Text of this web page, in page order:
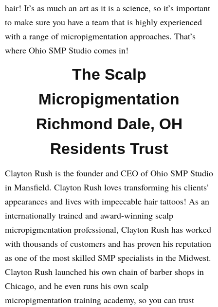
hair! It’s as much an art as it is a science, so it’s important
to make sure you have a team that is highly experienced
with a range of micropigmentation approaches. That’s
where Ohio SMP Studio comes in!
The Scalp
Micropigmentation
Richmond Dale, OH
Residents Trust
Clayton Rush is the founder and CEO of Ohio SMP Studio
in Mansfield. Clayton Rush loves transforming his clients’
appearances and lives with impeccable hair tattoos! As an
internationally trained and award-winning scalp
micropigmentation professional, Clayton Rush has worked
with thousands of customers and has proven his reputation
as one of the most skilled SMP specialists in the Midwest.
Clayton Rush launched his own chain of barber shops in
Chicago, and he even runs his own scalp
micropigmentation training academy, so you can trust